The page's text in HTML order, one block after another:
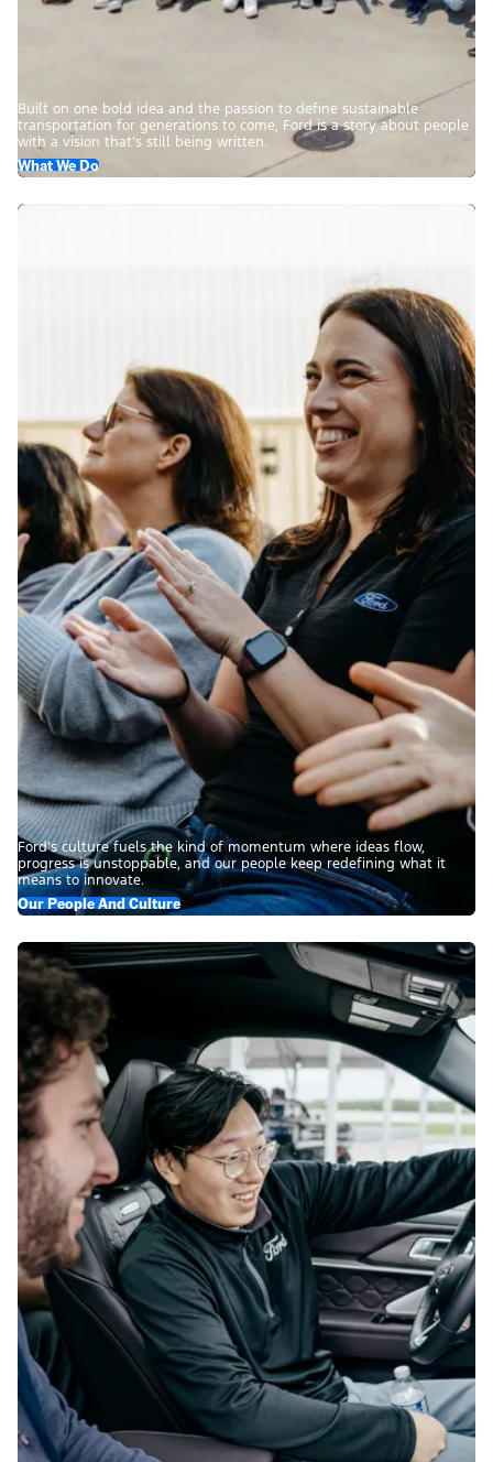
Built on one bold idea and the passion to define sustainable
transportation for generations to come, Ford is a story about people
with a vision that’s still being written.
What We Do
Ford’s culture fuels the kind of momentum where ideas flow,
progress is unstoppable, and our people keep redefining what it
means to innovate.
Our People And Culture